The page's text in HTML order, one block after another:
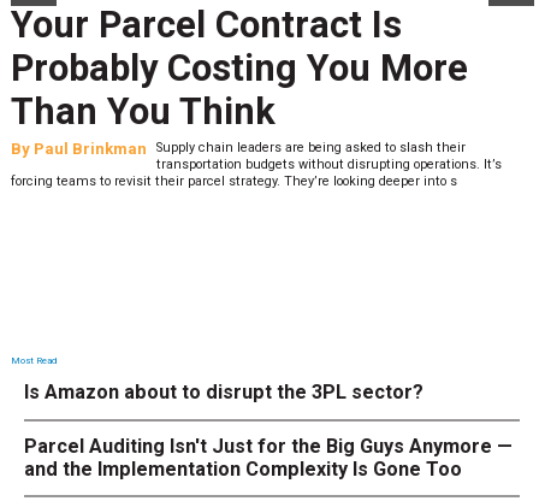
Your Parcel Contract Is
Probably Costing You More
Than You Think
By Paul Brinkman
Supply chain leaders are being asked to slash their
transportation budgets without disrupting operations. It’s
forcing teams to revisit their parcel strategy. They’re looking deeper into s
Most Read
Is Amazon about to disrupt the 3PL sector?
Parcel Auditing Isn't Just for the Big Guys Anymore —
and the Implementation Complexity Is Gone Too